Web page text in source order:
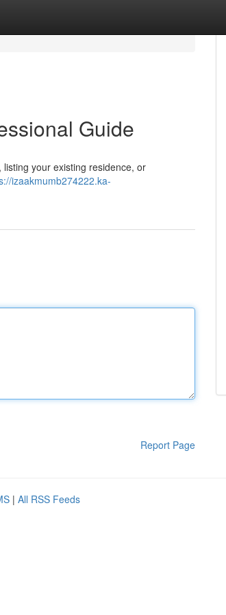
Guide
your existing residence, or
izaakmumb274222.ka-
Report Page
| All RSS Feeds